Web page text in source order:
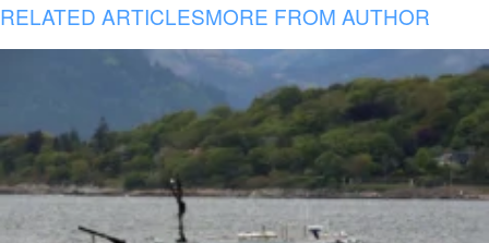
RELATED ARTICLESMORE FROM AUTHOR